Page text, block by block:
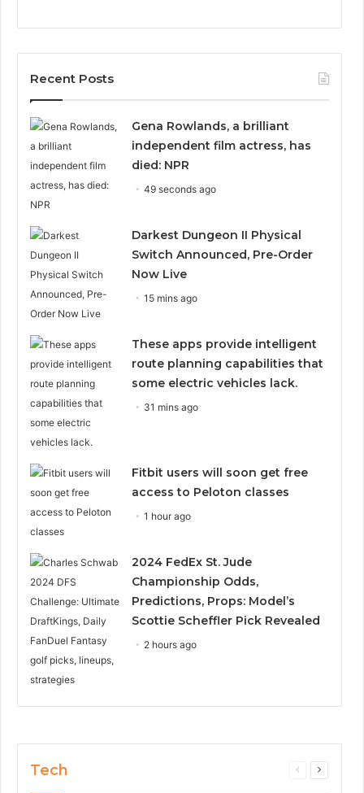
Recent Posts
Gena Rowlands, a brilliant
independent film actress, has
died: NPR
49 seconds ago
Darkest Dungeon II Physical
Switch Announced, Pre-Order
Now Live
15 mins ago
These apps provide intelligent
route planning capabilities that
some electric vehicles lack.
31 mins ago
Fitbit users will soon get free
access to Peloton classes
1 hour ago
2024 FedEx St. Jude
Championship Odds,
Predictions, Props: Model’s
Scottie Scheffler Pick Revealed
2 hours ago
Tech
Previous
Next